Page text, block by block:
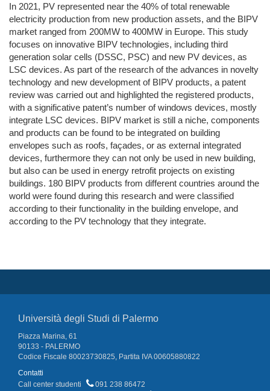
In 2021, PV represented near the 40% of total renewable
electricity production from new production assets, and the BIPV
market ranged from 200MW to 400MW in Europe. This study
focuses on innovative BIPV technologies, including third
generation solar cells (DSSC, PSC) and new PV devices, as
LSC devices. As part of the research of the advances in novelty
technology and new development of BIPV products, a patent
review was carried out and highlighted the registered products,
with a significative patent’s number of windows devices, mostly
integrate LSC devices. BIPV market is still a niche, components
and products can be found to be integrated on building
envelopes such as roofs, façades, or as external integrated
devices, furthermore they can not only be used in new building,
but also can be used in energy retrofit projects on existing
buildings. 180 BIPV products from different countries around the
world were found during this research and were classified
according to their functionality in the building envelope, and
according to the PV technology that they integrate.
Università degli Studi di Palermo
Piazza Marina, 61
90133 - PALERMO
Codice Fiscale 80023730825, Partita IVA 00605880822
Contatti
Call center studenti
091 238 86472